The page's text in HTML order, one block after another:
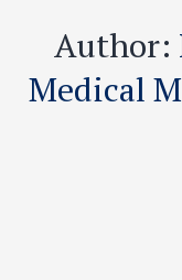
Author:
Medical